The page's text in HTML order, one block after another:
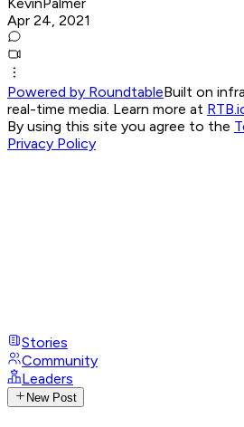
Apr 24, 2021
Powered by RoundtableBuilt on
real-time media. Learn more at
By using this site you agree to the
Privacy Policy
Stories
Community
Leaders
New Post